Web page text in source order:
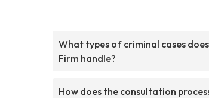
What types of criminal cases
Firm handle?
How does the consultation